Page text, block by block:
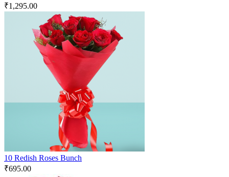
₹1,295.00
10 Redish Roses Bunch
₹695.00